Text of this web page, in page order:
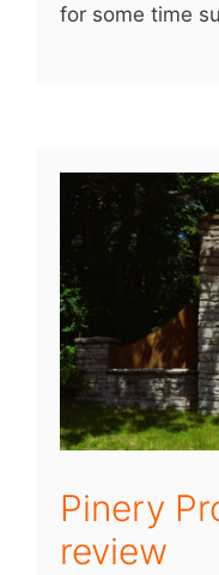
for some time
Pinery
review